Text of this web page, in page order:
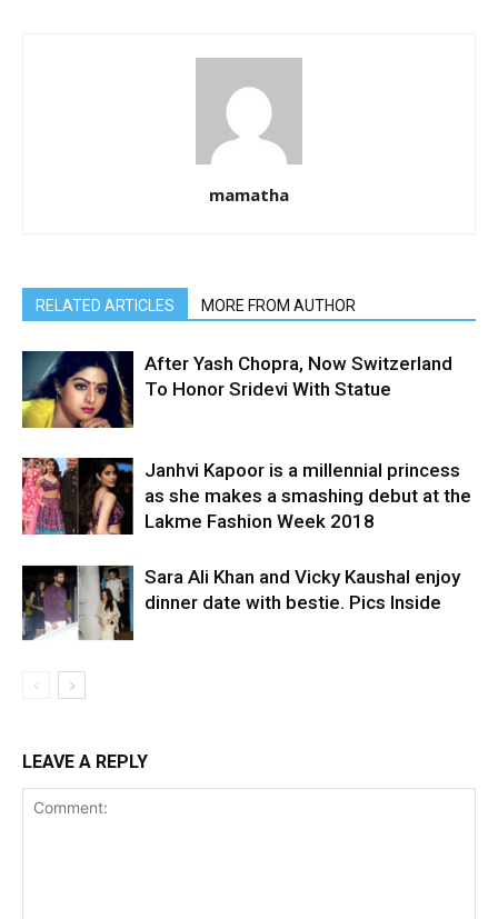
mamatha
RELATED ARTICLES MORE FROM AUTHOR
After Yash Chopra, Now Switzerland
To Honor Sridevi With Statue
Janhvi Kapoor is a millennial princess
as she makes a smashing debut at the
Lakme Fashion Week 2018
Sara Ali Khan and Vicky Kaushal enjoy
dinner date with bestie. Pics Inside
LEAVE A REPLY